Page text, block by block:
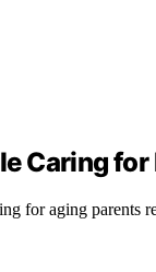
Caring
for aging parents